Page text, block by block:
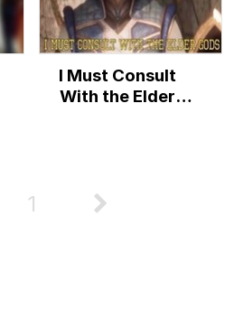
Stare
I Must Consult
With the Elder
1